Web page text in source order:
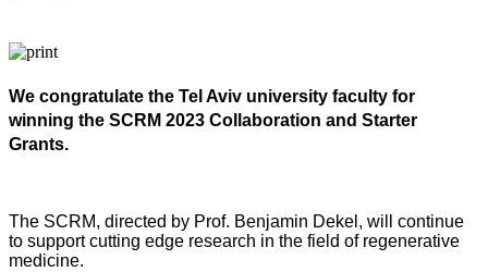
We congratulate the Tel Aviv university faculty for
winning the SCRM 2023 Collaboration and Starter
Grants.
The SCRM, directed by Prof. Benjamin Dekel, will continue
to support cutting edge research in the field of regenerative
medicine.